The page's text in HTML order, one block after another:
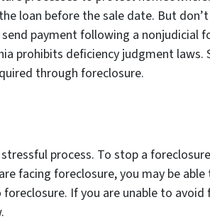
loan before the sale date. But
payment following a
prohibits deficiency judgment
through foreclosure.
process. To stop a
facing foreclosure, you may be
If you are unable to